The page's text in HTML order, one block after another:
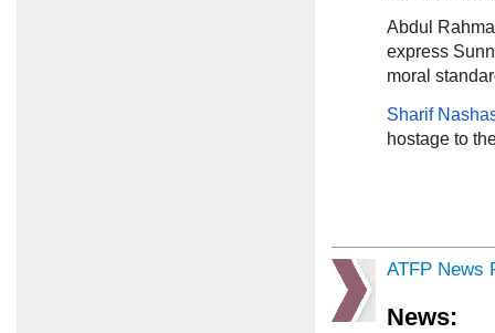
Abdul
express
moral
Sharif
hostage to
ATFP News
News: